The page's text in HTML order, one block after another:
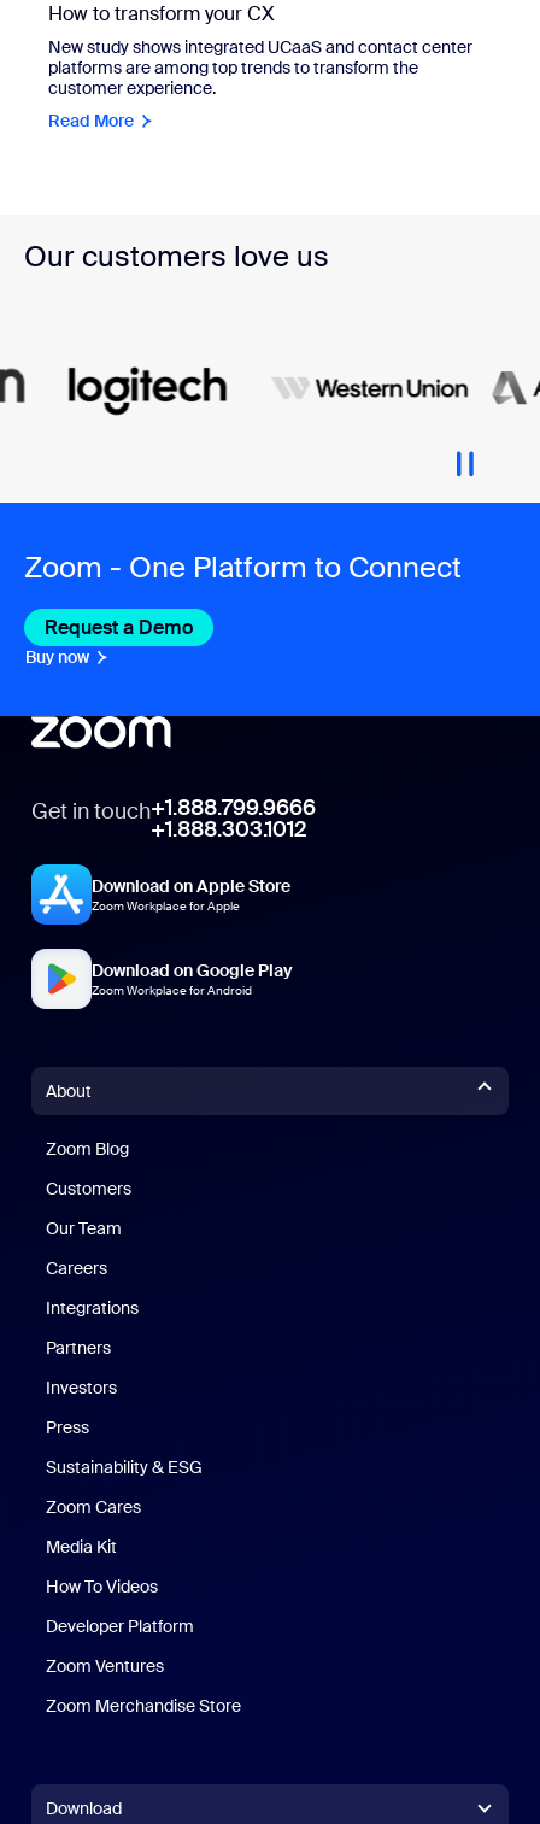
How to transform your CX
New study shows integrated UCaaS and contact center
platforms are among top trends to transform the
customer experience.
Read More
Our customers love us
Zoom - One Platform to Connect
Request a Demo
Buy now
Get in touch+1.888.799.9666
+1.888.303.1012
Download on Apple Store
Zoom Workplace for Apple
Download on Google Play
Zoom Workplace for Android
About
Zoom Blog
Customers
Our Team
Careers
Integrations
Partners
Investors
Press
Sustainability & ESG
Zoom Cares
Media Kit
How To Videos
Developer Platform
Zoom Ventures
Zoom Merchandise Store
Download